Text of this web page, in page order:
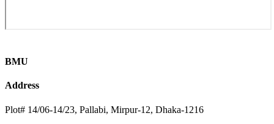
BMU
Address
Plot# 14/06-14/23, Pallabi, Mirpur-12, Dhaka-1216